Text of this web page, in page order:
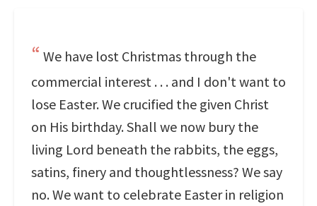
We have lost Christmas through the
commercial interest . . . and I don't want to
lose Easter. We crucified the given Christ
on His birthday. Shall we now bury the
living Lord beneath the rabbits, the eggs,
satins, finery and thoughtlessness? We say
no. We want to celebrate Easter in religion